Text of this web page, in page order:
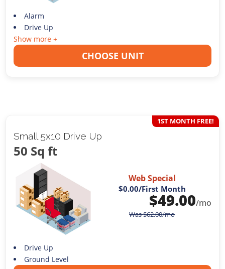
Alarm
Drive Up
Show more +
CHOOSE UNIT
Small 5x10 Drive Up
50 Sq ft
1ST MONTH FREE!
Web Special
$0.00/First Month
$49.00/mo
Was$62.00/mo
Drive Up
Ground Level